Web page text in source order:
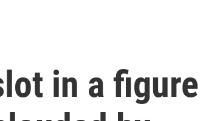
in a figure